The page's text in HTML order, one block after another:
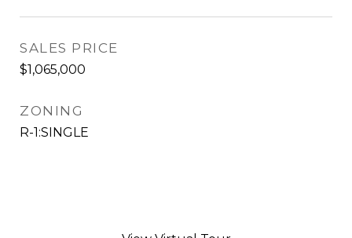
SALES PRICE
$1,065,000
ZONING
R-1:SINGLE